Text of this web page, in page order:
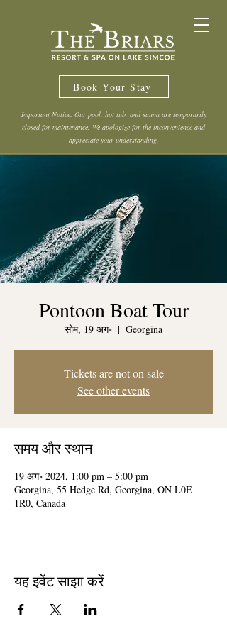
Book Your Stay
Important Notice: Our pool, hot tub, and sauna are temporarily
closed for maintenance. We apologize for the inconvenience and
appreciate your understanding.
Pontoon Boat Tour
सोम, 19 अग॰
  |
Georgina
Tickets are not on sale
See other events
समय और स्थान
19 अग॰ 2024, 1:00 pm – 5:00 pm
Georgina, 55 Hedge Rd, Georgina, ON L0E
1R0, Canada
यह इवेंट साझा करें